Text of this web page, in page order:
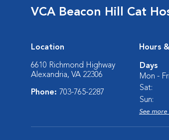
VCA Beacon Hill Cat
Location
6610 Richmond Highway
Alexandria, VA 22306
Phone: 703-765-2287
Hours
Days
Mon -
Sat:
Sun:
See more